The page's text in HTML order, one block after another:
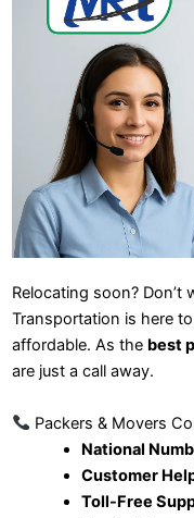
Relocating soon?
Transportation is here
affordable. As the best
are just a call away.
Packers & Movers
National
Customer
Toll-Free